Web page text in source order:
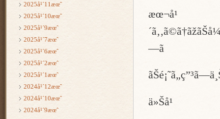
æœ¬å¹
—ã
ä»Šå¹
2025å¹´11æœˆ
2025å¹´10æœˆ
2025å¹´9æœˆ
2025å¹´7æœˆ
2025å¹´6æœˆ
2025å¹´2æœˆ
2025å¹´1æœˆ
2024å¹´12æœˆ
2024å¹´10æœˆ
2024å¹´9æœˆ